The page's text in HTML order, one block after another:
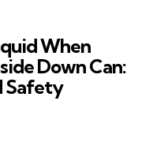
When
Down Can:
Safety